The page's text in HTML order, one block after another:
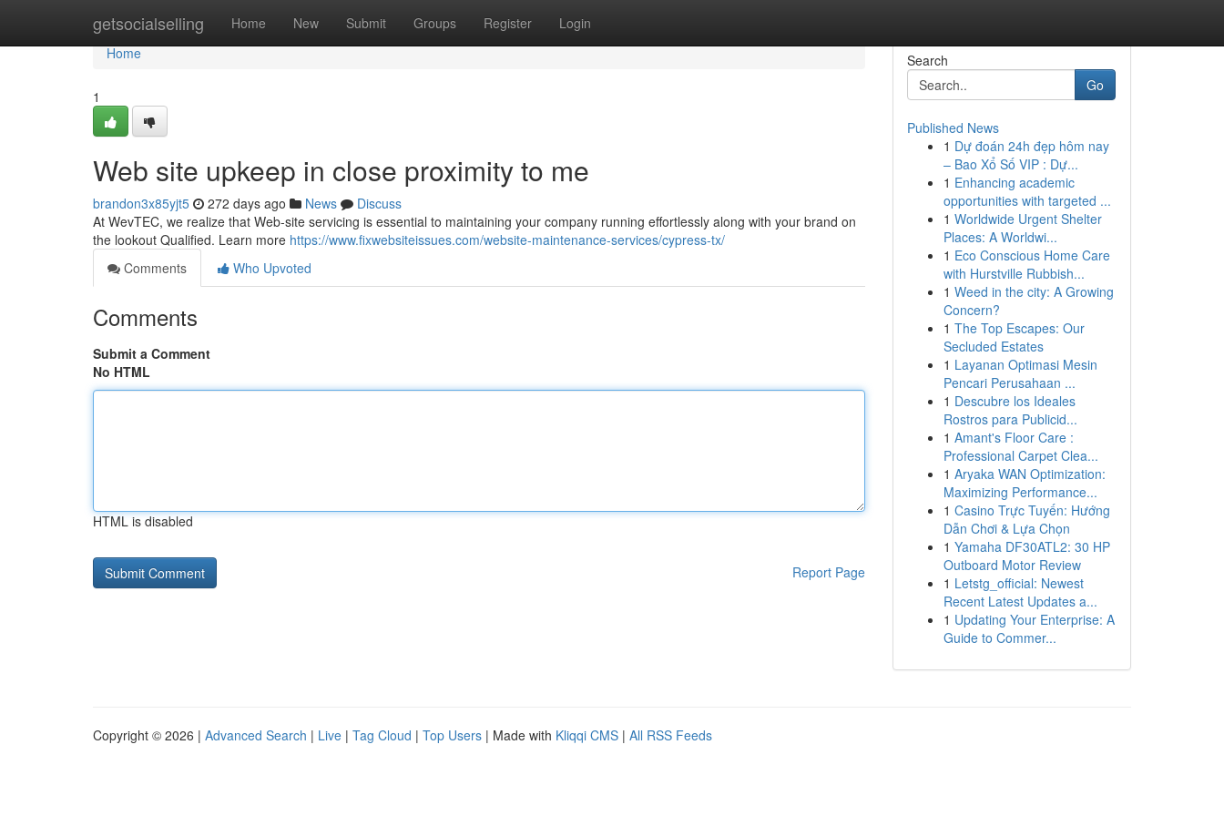
getsocialselling Home New Submit Groups Register Login
Home
Home
1
Web site upkeep in close proximity to me
brandon3x85yjt5 272 days ago News
Discuss
At WevTEC, we realize that Web-site servicing is essential to maintaining your company running effortlessly along with your brand on
the lookout Qualified. Learn more https://www.fixwebsiteissues.com/website-maintenance-services/cypress-tx/
Comments
Who Upvoted
Comments
Submit a Comment
No HTML
HTML is disabled
Report Page
Search
Go
Published News
1 Dự đoán 24h đẹp hôm nay
– Bao Xổ Số VIP : Dự...
1 Enhancing academic
opportunities with targeted ...
1 Worldwide Urgent Shelter
Places: A Worldwi...
1 Eco Conscious Home Care
with Hurstville Rubbish...
1 Weed in the city: A Growing
Concern?
1 The Top Escapes: Our
Secluded Estates
1 Layanan Optimasi Mesin
Pencari Perusahaan ...
1 Descubre los Ideales
Rostros para Publicid...
1 Amant's Floor Care :
Professional Carpet Clea...
1 Aryaka WAN Optimization:
Maximizing Performance...
1 Casino Trực Tuyến: Hướng
Dẫn Chơi & Lựa Chọn
1 Yamaha DF30ATL2: 30 HP
Outboard Motor Review
1 Letstg_official: Newest
Recent Latest Updates a...
1 Updating Your Enterprise: A
Guide to Commer...
Copyright © 2026 | Advanced Search | Live | Tag Cloud | Top Users | Made with Kliqqi CMS | All RSS Feeds